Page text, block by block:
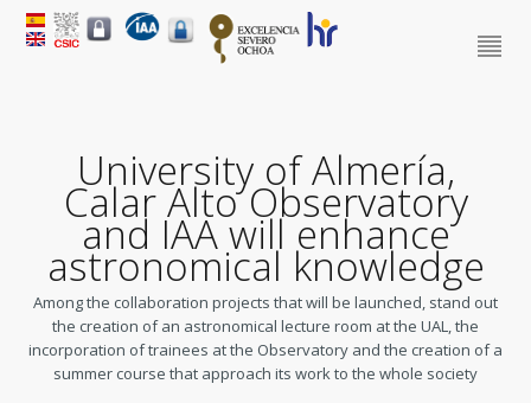
University of Almería,
Calar Alto Observatory
and IAA will enhance
astronomical knowledge
Among the collaboration projects that will be launched, stand out
the creation of an astronomical lecture room at the UAL, the
incorporation of trainees at the Observatory and the creation of a
summer course that approach its work to the whole society